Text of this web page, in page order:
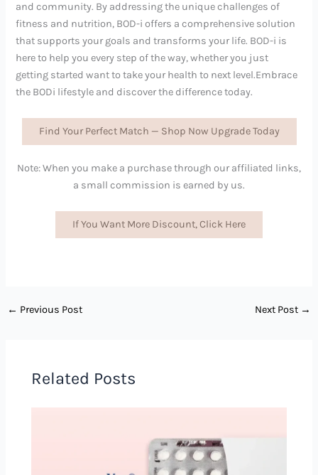
and community. By addressing the unique challenges of
fitness and nutrition, BOD-i offers a comprehensive solution
that supports your goals and transforms your life. BOD-i is
here to help you every step of the way, whether you just
getting started want to take your health to next level.Embrace
the BODi lifestyle and discover the difference today.
Find Your Perfect Match — Shop Now Upgrade Today
Note: When you make a purchase through our affiliated links,
a small commission is earned by us.
If You Want More Discount, Click Here
← Previous Post Next Post →
Related Posts